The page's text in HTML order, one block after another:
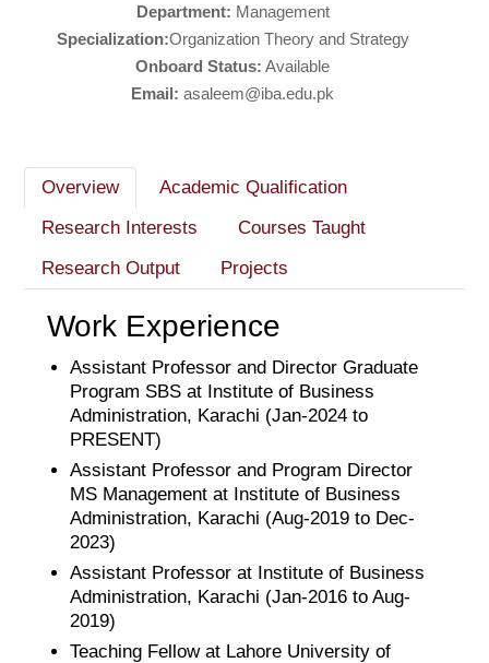
Department: Management
Specialization:Organization Theory and Strategy
Onboard Status: Available
Email: asaleem@iba.edu.pk
Overview
Academic Qualification
Research Interests
Courses Taught
Research Output
Projects
Work Experience
Assistant Professor and Director Graduate
Program SBS at Institute of Business
Administration, Karachi (Jan-2024 to
PRESENT)
Assistant Professor and Program Director
MS Management at Institute of Business
Administration, Karachi (Aug-2019 to Dec-
2023)
Assistant Professor at Institute of Business
Administration, Karachi (Jan-2016 to Aug-
2019)
Teaching Fellow at Lahore University of